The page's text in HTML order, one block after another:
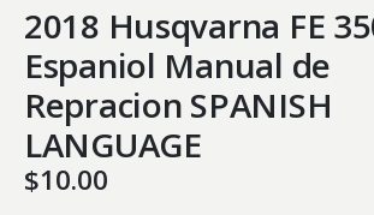
2018 Husqvarna FE
Espaniol Manual de
Repracion SPANISH
LANGUAGE
$10.00